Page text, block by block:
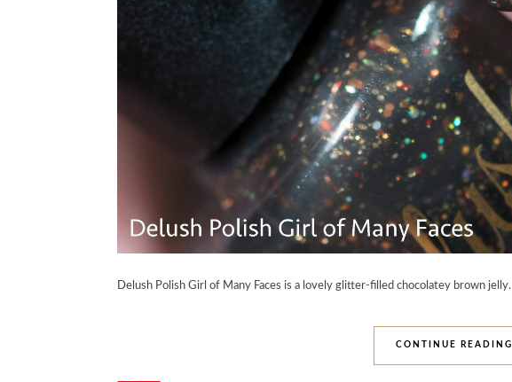
Delush Polish Girl of Many Faces is a lovely glitter-filled chocolatey brown jelly.
CONTINUE READING